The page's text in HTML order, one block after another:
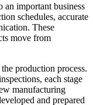
an important business
schedules, accurate
These
move from
production process.
each stage
manufacturing
and prepared